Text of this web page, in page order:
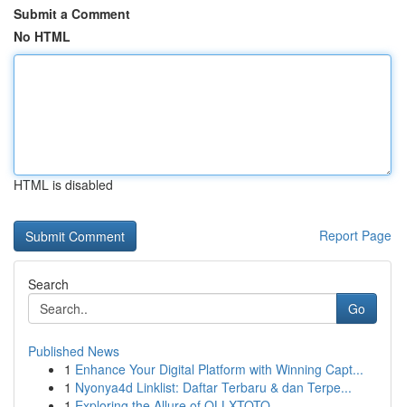
Submit a Comment
No HTML
HTML is disabled
Report Page
Search
Go
Published News
1 Enhance Your Digital Platform with Winning Capt...
1 Nyonya4d Linklist: Daftar Terbaru & dan Terpe...